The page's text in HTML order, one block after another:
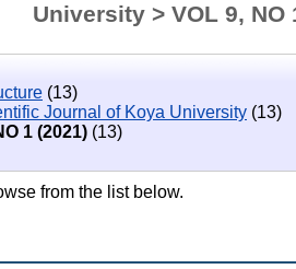
University > VOL 9, NO
(13)
Journal of Koya University (13)
1 (2021) (13)
from the list below.